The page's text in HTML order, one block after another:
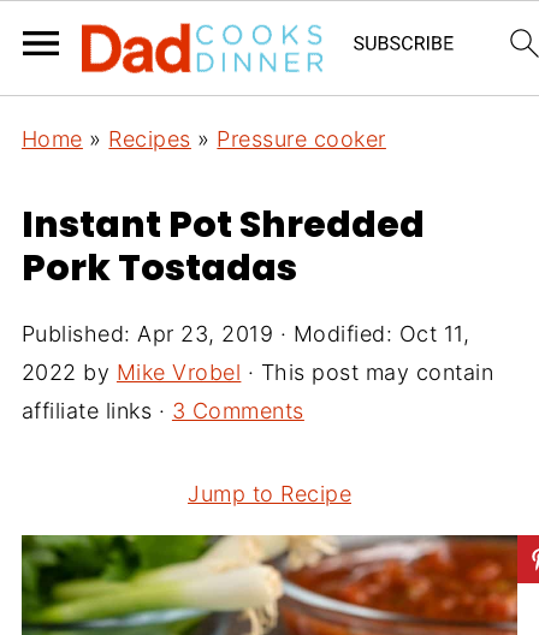
Home » Recipes » Pressure cooker
Instant Pot Shredded
Pork Tostadas
Published: Apr 23, 2019 · Modified: Oct 11,
2022 by Mike Vrobel · This post may contain
affiliate links · 3 Comments
Jump to Recipe